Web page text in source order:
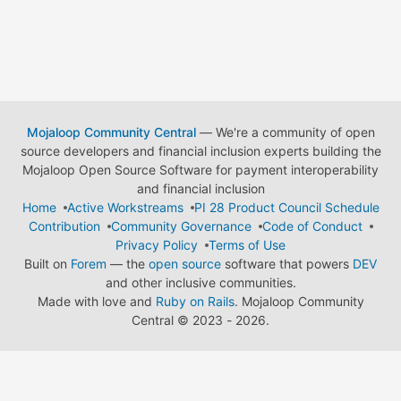
Mojaloop Community Central— We're a community of open
source developers and financial inclusion experts building the
Mojaloop Open Source Software for payment interoperability
and financial inclusion
Home
Active Workstreams
PI 28 Product Council Schedule
Contribution
Community Governance
Code of Conduct
Privacy Policy
Terms of Use
Built on Forem — the open source software that powers DEV
and other inclusive communities.
Made with love and Ruby on Rails. Mojaloop Community
Central © 2023 - 2026.